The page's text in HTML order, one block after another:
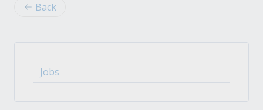
Back
Jobs